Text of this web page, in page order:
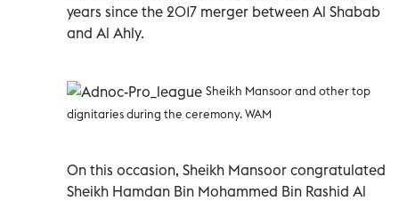
years since the 2017 merger between Al Shabab
and Al Ahly.
Sheikh Mansoor and other top
dignitaries during the ceremony. WAM
On this occasion, Sheikh Mansoor congratulated
Sheikh Hamdan Bin Mohammed Bin Rashid Al